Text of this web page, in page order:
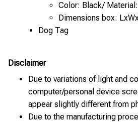
Color: Black/
Dimensions box:
Dog Tag
Disclaimer
Due to variations of light and
computer/personal device
appear slightly different from
Due to the manufacturing